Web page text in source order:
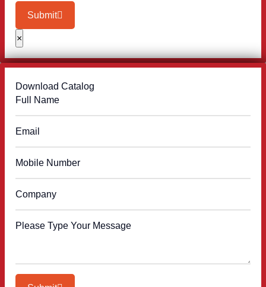
Submit
×
Download Catalog